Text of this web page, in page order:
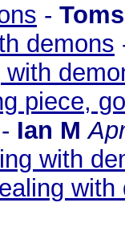
-
demons
with
piece,
- Ian M
with
with